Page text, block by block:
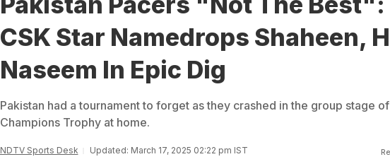
CSK Star Namedrops Shaheen,
Naseem In Epic Dig
Pakistan had a tournament to forget as they crashed in the group stage
Champions Trophy at home.
NDTV Sports Desk Updated: March 17, 2025 02:22 pm IST